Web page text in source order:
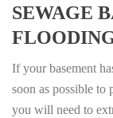
SEWAGE
If your basement
soon as possible
you will need to